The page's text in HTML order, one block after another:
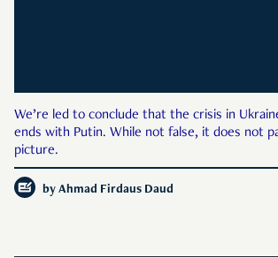
We’re led to conclude that the crisis in
ends with Putin. While not false, it does not
picture.
by Ahmad Firdaus Daud